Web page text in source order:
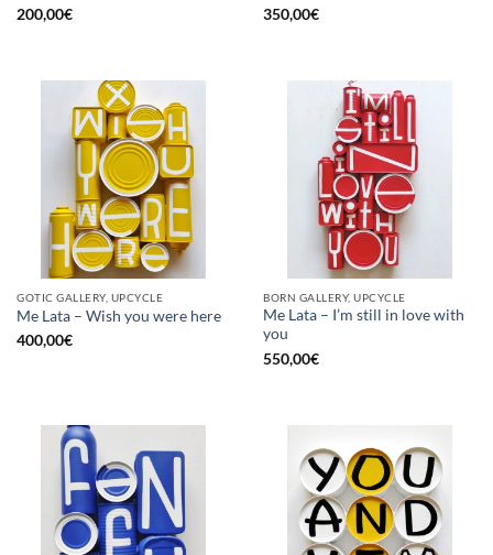
200,00€
350,00€
GOTIC GALLERY, UPCYCLE
Me Lata – Wish you were here
400,00€
BORN GALLERY, UPCYCLE
Me Lata – I’m still in love with
you
550,00€